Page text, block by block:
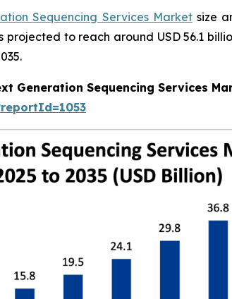
Sequencing Services Marketsize
projected to reach around USD 56.1
Generation Sequencing Services